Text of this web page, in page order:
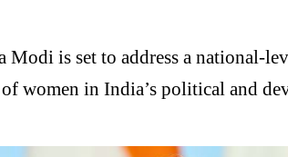
Modi is set to address a national-
women in India’s political and